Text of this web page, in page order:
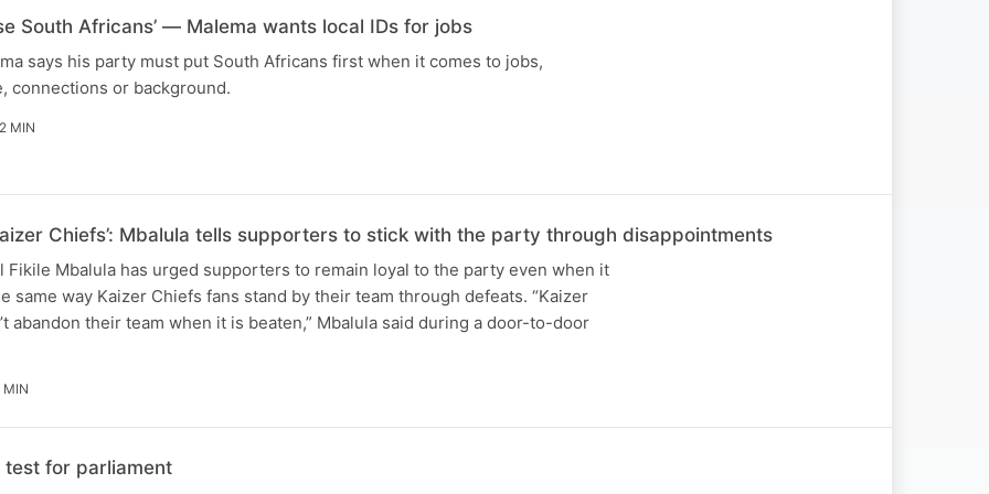
South Africans’ — Malema wants local IDs for jobs
says his party must put South Africans first when it comes to jobs,
connections or background.
2 MIN
Chiefs’: Mbalula tells supporters to stick with the party through disappointments
Fikile Mbalula has urged supporters to remain loyal to the party even when it
same way Kaizer Chiefs fans stand by their team through defeats. “Kaizer
abandon their team when it is beaten,” Mbalula said during a door-to-door
MIN
test for parliament